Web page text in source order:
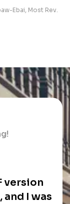
Ebai, Most Rev.
version
I was